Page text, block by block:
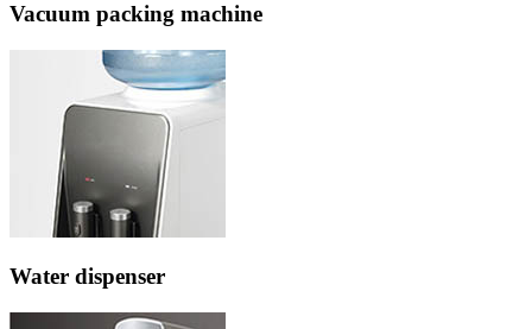
Vacuum packing machine
Water dispenser